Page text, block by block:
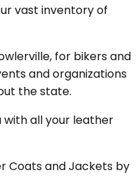
vast inventory of
for bikers and
and organizations
the state.
with all your leather